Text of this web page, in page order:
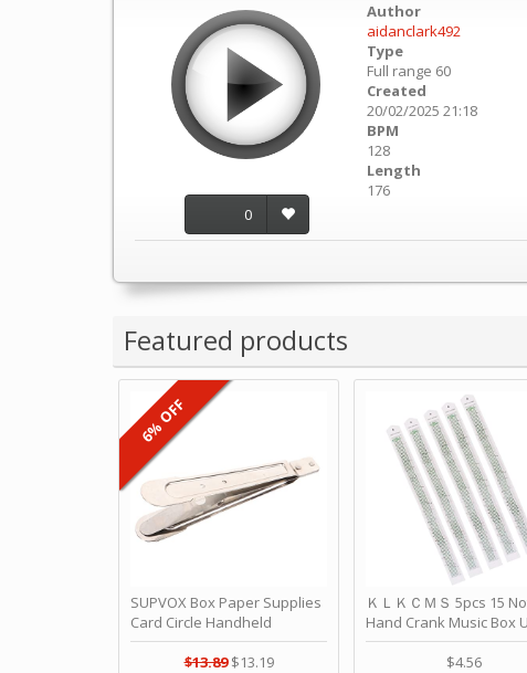
0
Author
aidanclark492
Type
Full range 60
Created
20/02/2025 21:18
BPM
128
Length
176
Featured products
SUPVOX Box Paper Supplies
Card Circle Handheld
Planner Crafting Home
Puncher Single Stationary
$13.89 $13.19
6% OFF
ＫＬＫＣＭＳ 5pcs 15
Hand Crank Music Box
Punched Paper Strip -
Birthday by ＫＬＫＣＭＳ
$4.56